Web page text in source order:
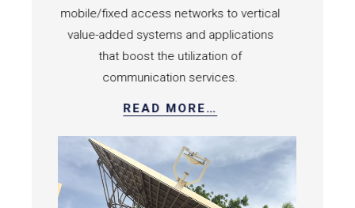
mobile/fixed access networks to vertical
value-added systems and applications
that boost the utilization of
communication services.
READ MORE…